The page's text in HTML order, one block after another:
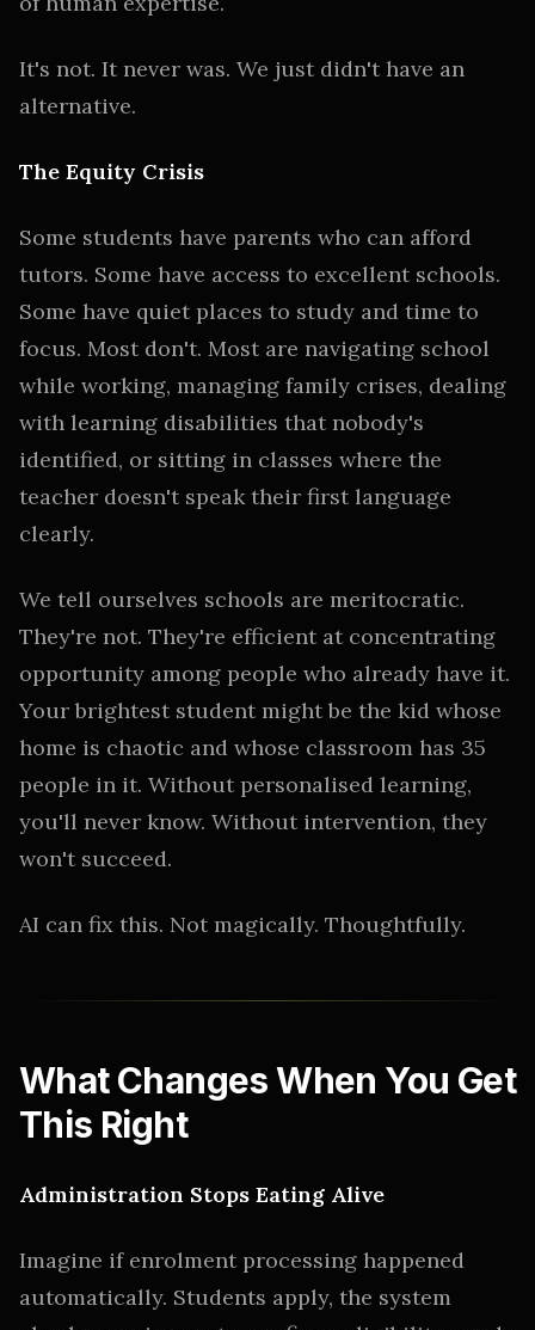
It's not. It never was. We just didn't have an
alternative.
The Equity Crisis
Some students have parents who can afford
tutors. Some have access to excellent schools.
Some have quiet places to study and time to
focus. Most don't. Most are navigating school
while working, managing family crises, dealing
with learning disabilities that nobody's
identified, or sitting in classes where the
teacher doesn't speak their first language
clearly.
We tell ourselves schools are meritocratic.
They're not. They're efficient at concentrating
opportunity among people who already have it.
Your brightest student might be the kid whose
home is chaotic and whose classroom has 35
people in it. Without personalised learning,
you'll never know. Without intervention, they
won't succeed.
AI can fix this. Not magically. Thoughtfully.
What Changes When You Get
This Right
Administration Stops Eating Alive
Imagine if enrolment processing happened
automatically. Students apply, the system